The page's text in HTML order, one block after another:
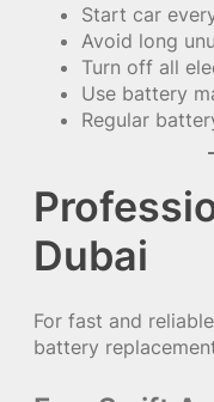
Start car
Avoid long
Turn off all
Use battery
Regular
Dubai
For fast and
battery